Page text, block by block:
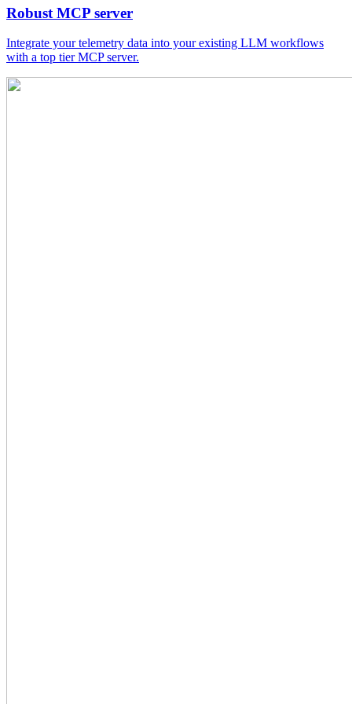
Robust MCP server
Integrate your telemetry data into your existing LLM workflows
with a top tier MCP server.